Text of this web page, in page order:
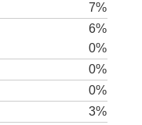
7%
6%
0%
0%
0%
3%